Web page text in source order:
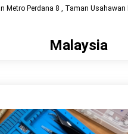
Metro Perdana 8 , Taman Usahawan
Malaysia